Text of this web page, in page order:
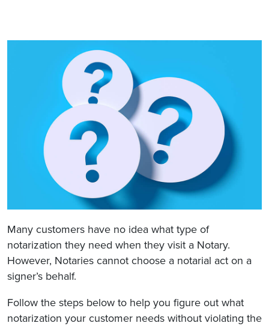
Many customers have no idea what type of
notarization they need when they visit a Notary.
However, Notaries cannot choose a notarial act on a
signer’s behalf.
Follow the steps below to help you figure out what
notarization your customer needs without violating the